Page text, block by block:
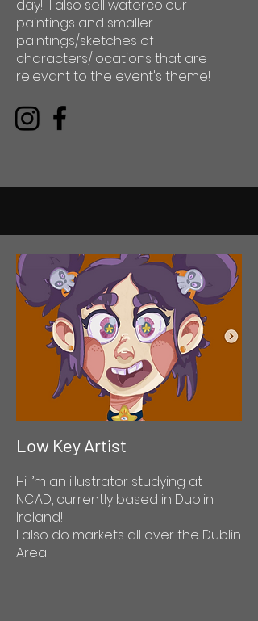
day! I also sell watercolour
paintings and smaller
paintings/sketches of
characters/locations that are
relevant to the event's theme!
Low Key Artist
Hi I’m an illustrator studying at
NCAD, currently based in Dublin
Ireland!
I also do markets all over the Dublin
Area